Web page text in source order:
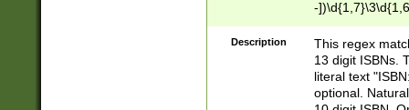
-
-
-
-
Description
This regex
13 digit ISBNs.
literal text
optional.